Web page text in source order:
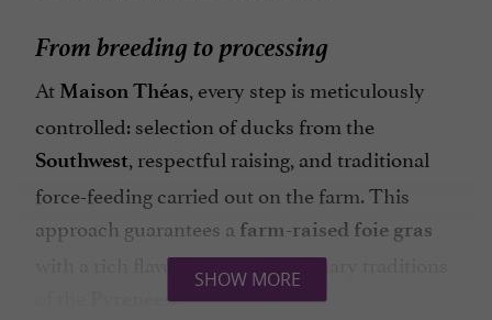
From breeding to processing
At Maison Théas, every step is meticulously
controlled: selection of ducks from the
Southwest, respectful raising, and traditional
force-feeding carried out on the farm. This
approach guarantees a farm-raised foie gras
with a rich flavor, true to the culinary traditions
Pyrenees.
SHOW MORE